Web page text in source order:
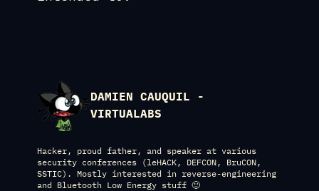
DAMIEN CAUQUIL -
VIRTUALABS
Hacker, proud father, and speaker at various
security conferences (leHACK, DEFCON, BruCON,
SSTIC). Mostly interested in reverse-engineering
and Bluetooth Low Energy stuff 🙂